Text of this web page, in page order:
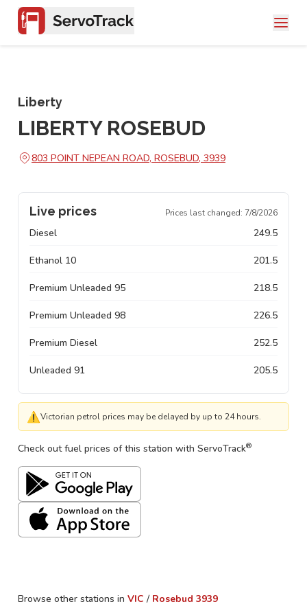
Liberty
LIBERTY ROSEBUD
803 POINT NEPEAN ROAD, ROSEBUD, 3939
Live prices Prices last changed: 7/8/2026
Diesel 249.5
Ethanol 10 201.5
Premium Unleaded 95 218.5
Premium Unleaded 98 226.5
Premium Diesel 252.5
Unleaded 91 205.5
⚠Victorian petrol prices may be delayed by up to 24 hours.
Check out fuel prices of this station with ServoTrack®
Browse other stations in VIC / Rosebud 3939